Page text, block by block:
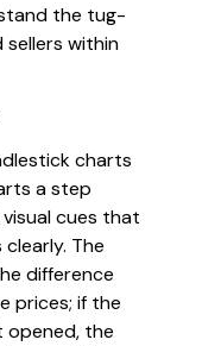
the tug-
within
charts
a step
cues that
The
difference
prices; if the
opened, the